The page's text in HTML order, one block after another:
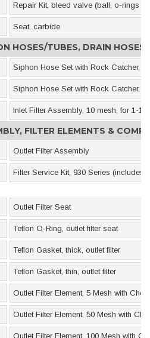
Repair Kit, bleed valve (ball, o-rings &
Seat, carbide
HOSES/TUBES, DRAIN
Siphon Hose Set with Rock Catcher,
Siphon Hose Set with Rock Catcher,
Inlet Filter Assembly, 10 mesh, for 1-1/
FILTER ELEMENTS &
Outlet Filter Assembly
Filter Service Kit, 930 Series
Outlet Filter Seat
Teflon O-Ring, outlet filter seat
Teflon Gasket, thick, outlet filter
Teflon Gasket, thin, outlet filter
Outlet Filter Element, 5 Mesh with
Outlet Filter Element, 50 Mesh with
Outlet Filter Element, 100 Mesh with